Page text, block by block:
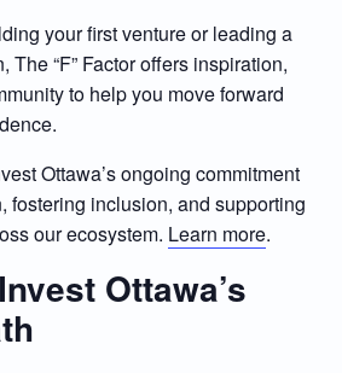
your first venture or leading a
The “F” Factor offers inspiration,
to help you move forward
Ottawa’s ongoing commitment
fostering inclusion, and supporting
our ecosystem. Learn more.
Ottawa’s